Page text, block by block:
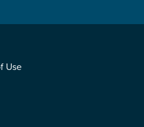
Use